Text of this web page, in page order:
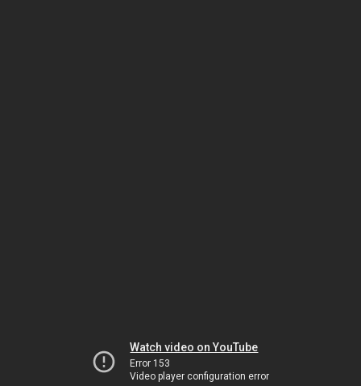
Watch video on YouTube
Error 153
Video player configuration error